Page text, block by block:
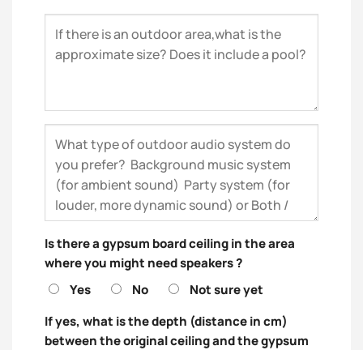
Is there a gypsum board ceiling in the area
where you might need speakers ?
Yes
No
Not sure yet
If yes, what is the depth (distance in cm)
between the original ceiling and the gypsum